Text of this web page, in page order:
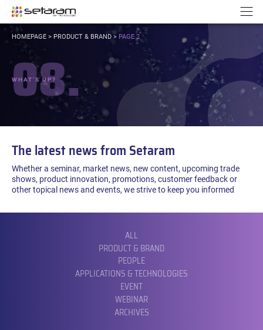
Go to content
YOU
HOMEPAGE> PRODUCT & BRAND> PAGE 2
08.
WHAT’S UP?
The latest news from Setaram
Whether a seminar, market news, new content, upcoming trade
shows, product innovation, promotions, customer feedback or
other topical news and events, we strive to keep you informed
FILTER
ALL
PRODUCT & BRAND
PEOPLE
APPLICATIONS & TECHNOLOGIES
EVENT
WEBINAR
ARCHIVES
Cookies management panel